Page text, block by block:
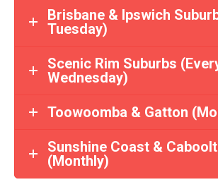
Brisbane & Ipswich
Tuesday)
Scenic Rim Suburbs
Wednesday)
Toowoomba & Gatton
Sunshine Coast &
(Monthly)